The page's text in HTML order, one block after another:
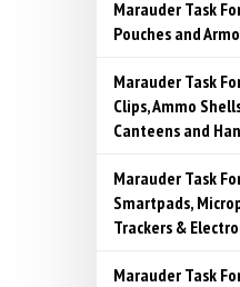
Marauder Task
Pouches and
Marauder Task
Clips, Ammo
Canteens and
Marauder Task
Smartpads,
Trackers &
Marauder Task